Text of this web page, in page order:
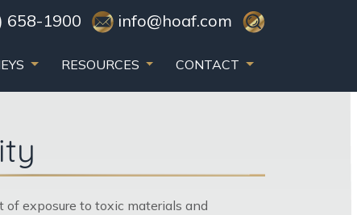
658-1900 info@hoaf.com
RESOURCES CONTACT
of exposure to toxic materials and